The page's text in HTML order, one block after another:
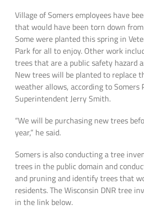
Village of Somers employees have
that would have been torn down
Some were planted this spring in
Park for all to enjoy. Other work
trees that are a public safety hazard
New trees will be planted to replace
weather allows, according to Somers
Superintendent Jerry Smith.
“We will be purchasing new trees
year,” he said.
Somers is also conducting a tree
trees in the public domain and
and pruning and identify trees that
residents. The Wisconsin DNR tree
in the link below.